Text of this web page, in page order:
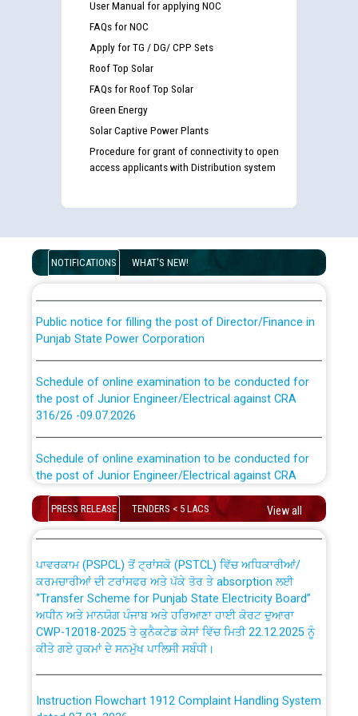
User Manual for applying NOC
FAQs for NOC
Apply for TG / DG/ CPP Sets
Roof Top Solar
FAQs for Roof Top Solar
Green Energy
Solar Captive Power Plants
Procedure for grant of connectivity to open
access applicants with Distribution system
NOTIFICATIONS WHAT'S NEW!
Guidelines regarding use of a scribe for Person With
examination against CRA 316/2026 for JE/Electrical
List of candidates being called for document checking
for the post of JE/Electrical against CRA 303/24
Punjab State Power Corporation
the post of Junior Engineer/Electrical against CRA
316/26 -09.07.2026
the post of Junior Engineer/Electrical against CRA
316/26 -09.07.2026
Work of water proofing of roof of 66 kv sub-station
Bahmna under O&M division, PSPCL Patiala
Public Notice regarding Renovation Work to be carried
out by PSPCL
Plinth Area Rates Year 2026-27 For Residential and
Detailed Advertisement for recruitment of Deputy
PRESS RELEASE TENDERS < 5 LACS View all
CWP-12018 Policy for Transfer and permanent
absorption of officers/officials from PSPCL to PSTCL.
ਉਰੇਕਲ (Oracle Cloud based Single Billing Solution) ਵਿੱਚ
ਸੈਪ (SAP) ਅਤੇ ਨਾਨ-ਸੈਪ (Non-SAP) ਸਬ-ਡਵੀਜ਼ਨਾਂ ਦੇ ਨਵੇਂ ਕੋਡ
ਕਰਮਚਾਰੀਆਂ ਦੀ ਟਰਾਂਸਫਰ ਅਤੇ ਪੱਕੇ ਤੋਰ ਤੇ absorption ਲਈ
“Transfer Scheme for Punjab State Electricity Board”
ਅਧੀਨ ਅਤੇ ਮਾਨਯੋਗ ਪੰਜਾਬ ਅਤੇ ਹਰਿਆਣਾ ਹਾਈ ਕੋਰਟ ਦੁਆਰਾ
CWP-12018-2025 ਤੇ ਕੁਨੈਕਟੇਡ ਕੇਸਾਂ ਵਿੱਚ ਮਿਤੀ 22.12.2025 ਨੂੰ
ਕੀਤੇ ਗਏ ਹੁਕਮਾਂ ਦੇ ਸਨਮੁੱਖ ਪਾਲਿਸੀ ਸਬੰਧੀ।
dated 07-01-2026